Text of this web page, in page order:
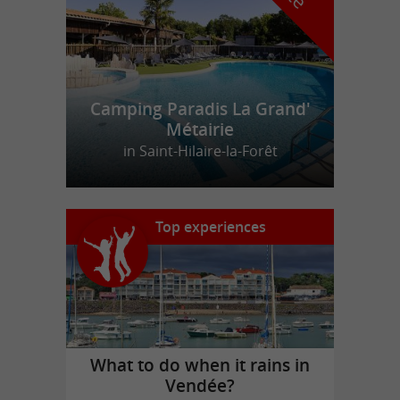
Camping Paradis La Grand'
Métairie
in Saint-Hilaire-la-Forêt
Top experiences
What to do when it rains in
Vendée?